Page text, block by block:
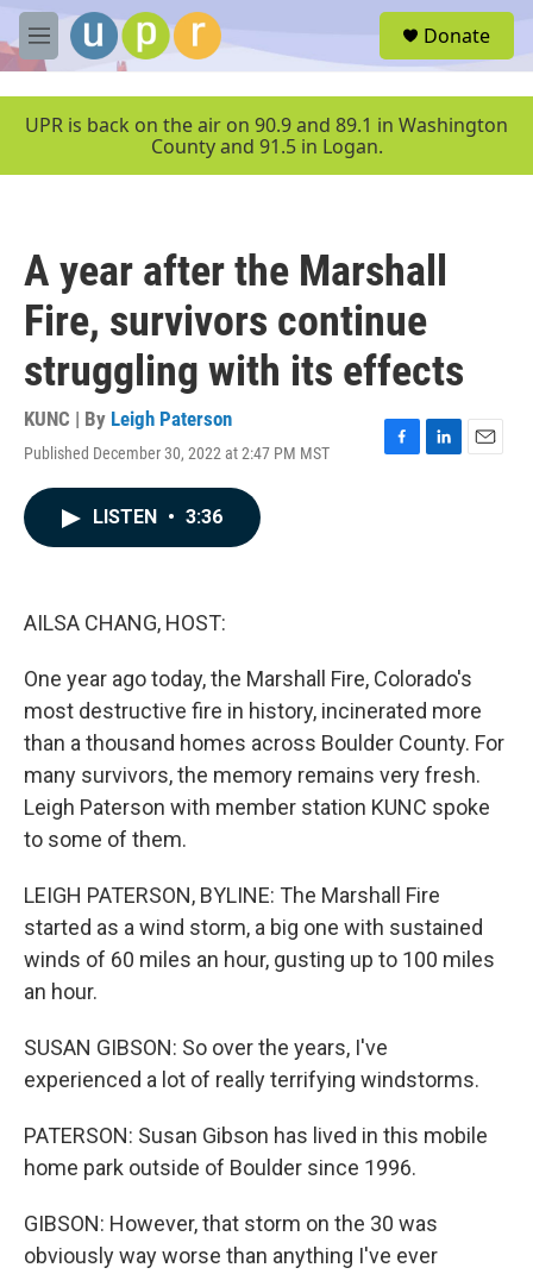
Skip to main content
M
e
u
Donate
UPR is back on the air on 90.9 and 89.1 in Washington
County and 91.5 in Logan.
A year after the Marshall
Fire, survivors continue
struggling with its effects
KUNC | By Leigh Paterson
Published December 30, 2022 at 2:47 PM MST
F
L
E
LISTEN • 3:36
AILSA CHANG, HOST:
One year ago today, the Marshall Fire, Colorado's
most destructive fire in history, incinerated more
than a thousand homes across Boulder County. For
many survivors, the memory remains very fresh.
Leigh Paterson with member station KUNC spoke
to some of them.
LEIGH PATERSON, BYLINE: The Marshall Fire
started as a wind storm, a big one with sustained
winds of 60 miles an hour, gusting up to 100 miles
an hour.
SUSAN GIBSON: So over the years, I've
experienced a lot of really terrifying windstorms.
PATERSON: Susan Gibson has lived in this mobile
home park outside of Boulder since 1996.
GIBSON: However, that storm on the 30 was
obviously way worse than anything I've ever